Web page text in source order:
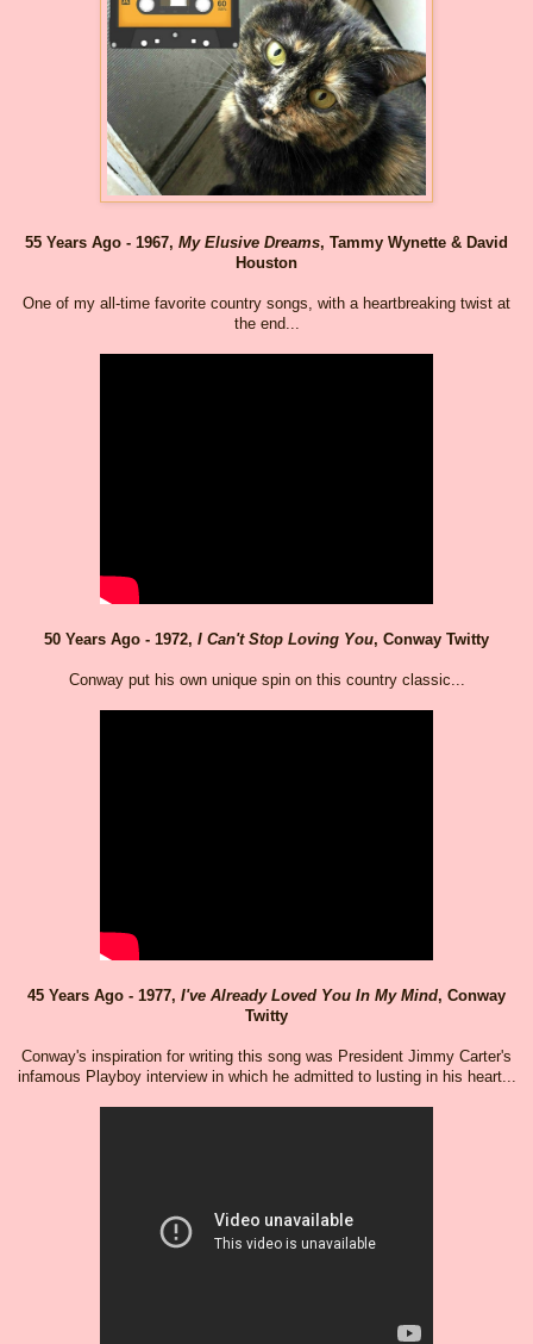
55 Years Ago - 1967, My Elusive Dreams, Tammy Wynette & David
Houston
One of my all-time favorite country songs, with a heartbreaking twist at
the end...
50 Years Ago - 1972, I Can't Stop Loving You, Conway Twitty
Conway put his own unique spin on this country classic...
45 Years Ago - 1977, I've Already Loved You In My Mind, Conway
Twitty
Conway's inspiration for writing this song was President Jimmy Carter's
infamous Playboy interview in which he admitted to lusting in his heart...